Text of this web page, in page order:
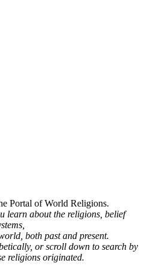
Portal of World Religions.
learn about the religions, belief
both past and present.
or scroll down to search by
religions originated.